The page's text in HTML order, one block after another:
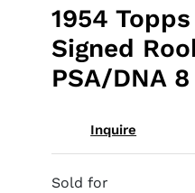
1954
Signed
PSA/DNA
Inquire
Sold for